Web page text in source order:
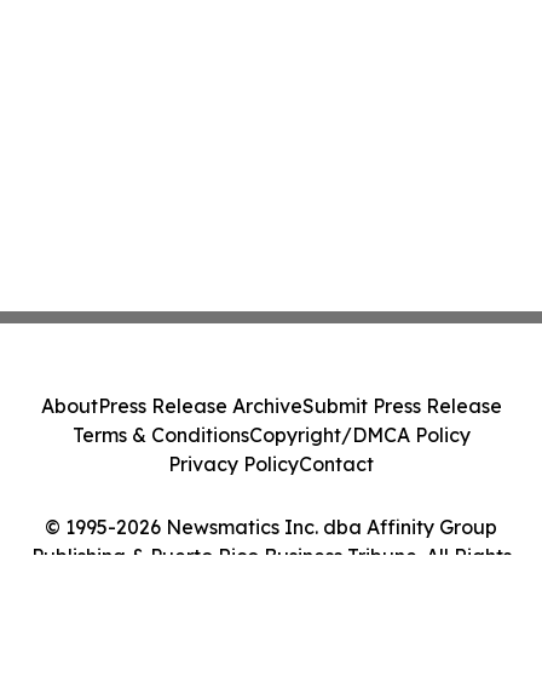
© 1995-2026 Newsmatics Inc. dba Affinity Group
Publishing & Puerto Rico Business Tribune. All Rights
AboutPress Release ArchiveSubmit Press Release
Terms & ConditionsCopyright/DMCA Policy
Privacy PolicyContact